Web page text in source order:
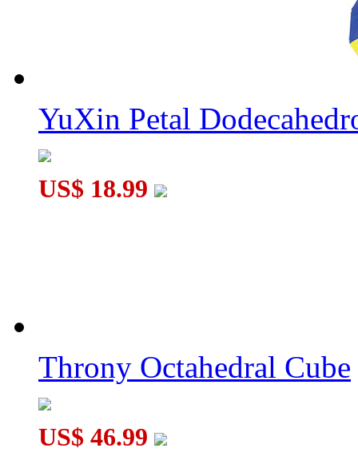
YuXin Petal
US$ 18.99
Throny Octahedral Cube
US$ 46.99